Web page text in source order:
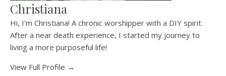
Christiana
Hi, I'm Christiana! A chronic worshipper with a DIY spirit.
After a near death experience, I started my journey to
living a more purposeful life!
View Full Profile →